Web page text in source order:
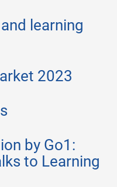
learning
2023
by Go1:
to Learning